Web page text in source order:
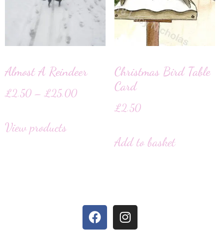
Almost A Reindeer
£2.50 – £25.00
View products
Christmas Bird Table
Card
£2.50
Add to basket